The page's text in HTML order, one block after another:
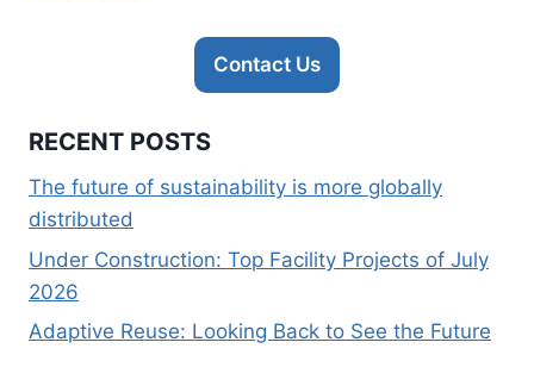
Contact Us
RECENT POSTS
The future of sustainability is more globally
distributed
Under Construction: Top Facility Projects of July
2026
Adaptive Reuse: Looking Back to See the Future